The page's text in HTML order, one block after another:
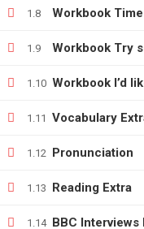
1.8 Workbook
1.9 Workbook Try
1.10 Workbook I’d
1.11 Vocabulary
1.12 Pronunciation
1.13 Reading Extra
1.14 BBC Interviews